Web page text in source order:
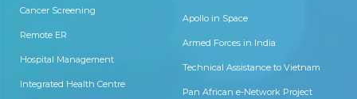
Cancer Screening
Remote ER
Hospital Management
Integrated Health Centre
Apollo in Space
Armed Forces in India
Technical Assistance to Vietnam
Pan African e-Network Project